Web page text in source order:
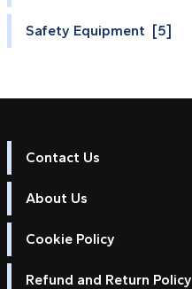
Safety Equipment [5]
Contact Us
About Us
Cookie Policy
Refund and Return Policy